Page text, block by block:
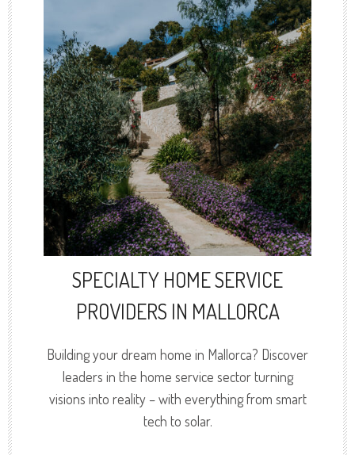
SPECIALTY HOME SERVICE
PROVIDERS IN MALLORCA
Building your dream home in Mallorca? Discover
leaders in the home service sector turning
visions into reality – with everything from smart
tech to solar.